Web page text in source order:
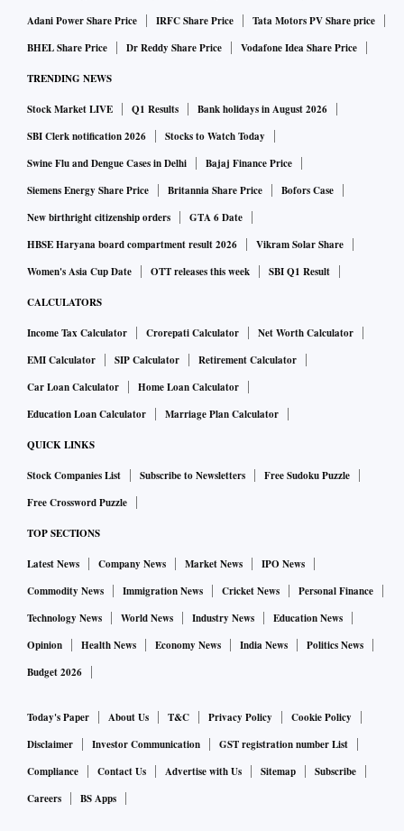
Adani Power Share Price
IRFC Share Price
Tata Motors PV Share price
BHEL Share Price
Dr Reddy Share Price Vodafone Idea Share Price
TRENDING NEWS
Stock Market LIVE Q1 Results
Bank holidays in August 2026
SBI Clerk notification 2026
Stocks to Watch Today
Swine Flu and Dengue Cases in Delhi
Bajaj Finance Price
Siemens Energy Share Price
Britannia Share Price
Bofors Case
New birthright citizenship orders
GTA 6 Date
HBSE Haryana board compartment result 2026
Vikram Solar Share
Women's Asia Cup Date
OTT releases this week SBI Q1 Result
CALCULATORS
Income Tax Calculator Crorepati Calculator
Net Worth Calculator
EMI Calculator
SIP Calculator
Retirement Calculator
Car Loan Calculator
Home Loan Calculator
Education Loan Calculator
Marriage Plan Calculator
QUICK LINKS
Stock Companies List Subscribe to Newsletters
Free Sudoku Puzzle
Free Crossword Puzzle
TOP SECTIONS
Latest News Company News Market News
IPO News
Commodity News
Immigration News Cricket News
Personal Finance
Technology News
World News Industry News
Education News
Opinion
Health News Economy News India News
Politics News
Budget 2026
Today's Paper About Us T&C Privacy Policy
Cookie Policy
Disclaimer
Investor Communication
GST registration number List
Compliance
Contact Us Advertise with Us Sitemap
Subscribe
Careers
BS Apps